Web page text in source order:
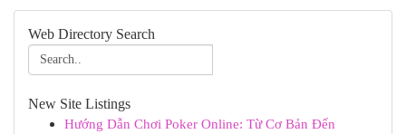
Web Directory Search
New Site Listings
Hướng Dẫn Chơi Poker Online: Từ Cơ Bản Đến